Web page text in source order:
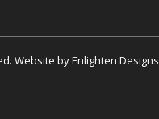
Website byEnlighten Designs